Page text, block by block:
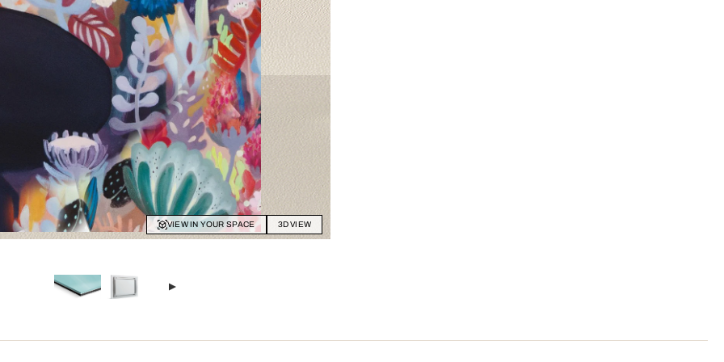
VIEW IN YOUR SPACE 3D VIEW